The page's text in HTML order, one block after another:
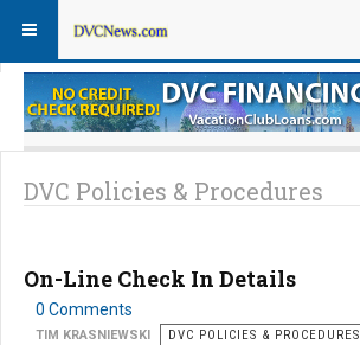
Policies & Procedures FAQs
DVC Policies & Procedures
On-Line Check In Details
0 Comments
TIM KRASNIEWSKI DVC POLICIES & PROCEDURES